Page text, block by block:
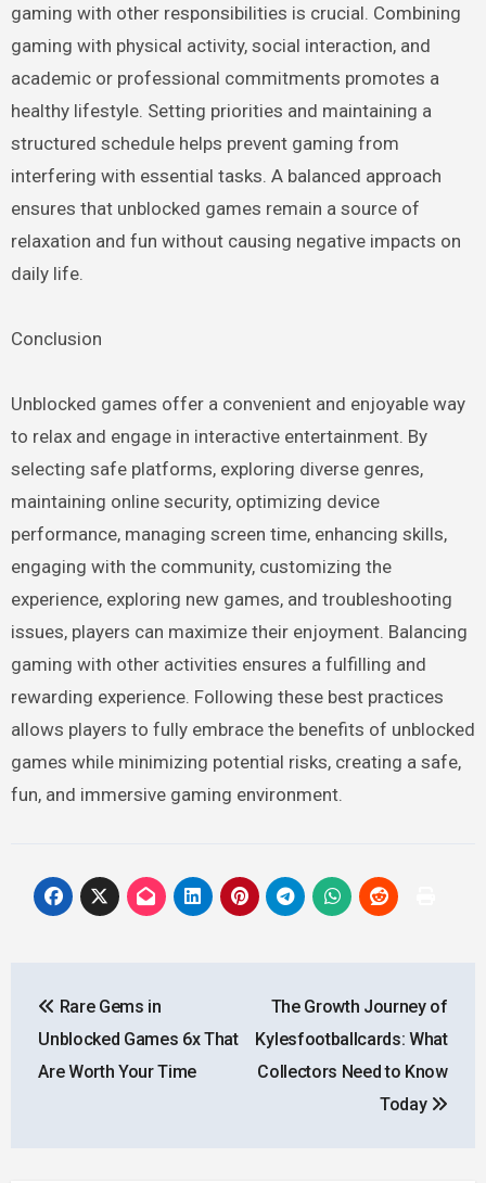
gaming with other responsibilities is crucial. Combining
gaming with physical activity, social interaction, and
academic or professional commitments promotes a
healthy lifestyle. Setting priorities and maintaining a
structured schedule helps prevent gaming from
interfering with essential tasks. A balanced approach
ensures that unblocked games remain a source of
relaxation and fun without causing negative impacts on
daily life.
Conclusion
Unblocked games offer a convenient and enjoyable way
to relax and engage in interactive entertainment. By
selecting safe platforms, exploring diverse genres,
maintaining online security, optimizing device
performance, managing screen time, enhancing skills,
engaging with the community, customizing the
experience, exploring new games, and troubleshooting
issues, players can maximize their enjoyment. Balancing
gaming with other activities ensures a fulfilling and
rewarding experience. Following these best practices
allows players to fully embrace the benefits of unblocked
games while minimizing potential risks, creating a safe,
fun, and immersive gaming environment.
navigation
Rare Gems in
Unblocked Games 6x That
Are Worth Your Time
The Growth Journey of
Kylesfootballcards: What
Collectors Need to Know
Today